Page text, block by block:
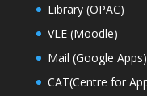
Library (OPAC)
VLE (Moodle)
Mail (Google Apps)
CAT(Centre for